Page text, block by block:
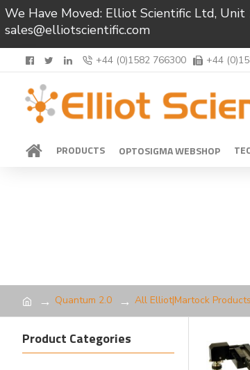
We Have Moved: Elliot Scientific Ltd,
sales@elliotscientific.com
+44 (0)1582 766300 +44
PRODUCTS OPTOSIGMA WEBSHOP
Quantum 2.0 All Elliot|Martock Products
Product Categories